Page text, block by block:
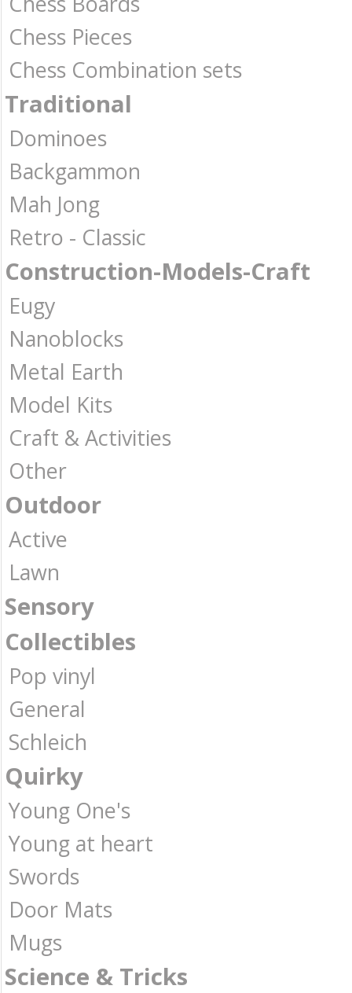
Chess Pieces
Chess Combination sets
Traditional
Dominoes
Backgammon
Mah Jong
Retro - Classic
Construction-Models-Craft
Eugy
Nanoblocks
Metal Earth
Model Kits
Craft & Activities
Other
Outdoor
Active
Lawn
Sensory
Collectibles
Pop vinyl
General
Schleich
Quirky
Young One's
Young at heart
Swords
Door Mats
Mugs
Science & Tricks